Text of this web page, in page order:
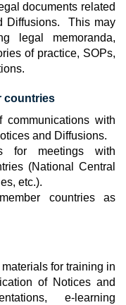
documents related
Diffusions. This may
legal memoranda,
of practice, SOPs,
countries
with
and Diffusions.
for meetings with
(National Central
etc.).
countries as
for training in
of Notices and
e-learning